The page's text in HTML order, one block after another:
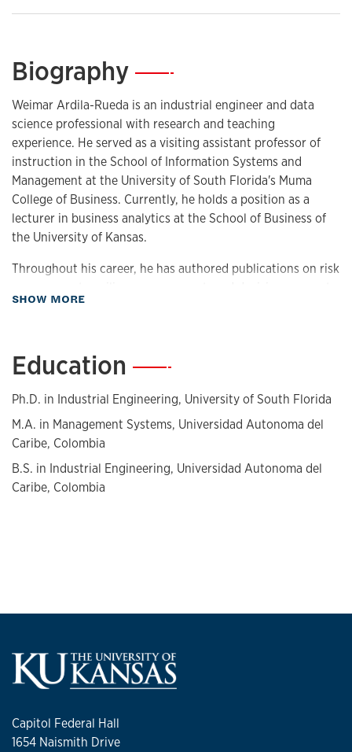
Biography—
Weimar Ardila-Rueda is an industrial engineer and data
science professional with research and teaching
experience. He served as a visiting assistant professor of
instruction in the School of Information Systems and
Management at the University of South Florida's Muma
College of Business. Currently, he holds a position as a
lecturer in business analytics at the School of Business of
the University of Kansas.
Throughout his career, he has authored publications on risk
model applications. His research interests are focused on
improvement for emergency planning and pre- and post-
Engineers and the Institute for Operations Research and
Management Sciences (INFORMS) and served as the
president of the INFORMS student chapter at USF during
the 2020-21 academic year.
SHOW MORE
Education —
Ph.D. in Industrial Engineering, University of South Florida
M.A. in Management Systems, Universidad Autonoma del
Caribe, Colombia
B.S. in Industrial Engineering, Universidad Autonoma del
Caribe, Colombia
Capitol Federal Hall
1654 Naismith Drive